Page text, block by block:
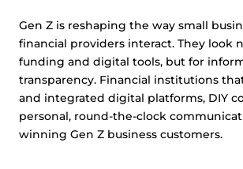
Gen Z is reshaping the way small
financial providers interact. They look
funding and digital tools, but for
transparency. Financial institutions
and integrated digital platforms, DIY
personal, round-the-clock
winning Gen Z business customers.